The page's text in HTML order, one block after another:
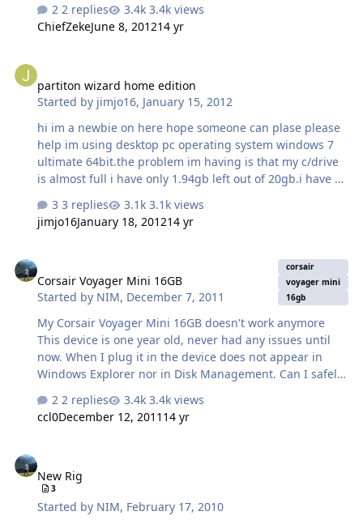
model, so can you please tell me which SSD's are good
and reliable? Thanks!
2 replies
3.4k views
ChiefZekeJune 8, 201214 yr
partiton wizard home edition
Started by jimjo16, January 15, 2012
hi im a newbie on here hope someone can plase please
help im using desktop pc operating system windows 7
ultimate 64bit.the problem im having is that my c/drive
is almost full i have only 1.94gb left out of 20gb.i have 2
space free.ive got partition wizard home edition im
unsure how to use this program ive looked for tutorials
3 replies
3.1k views
jimjo16January 18, 201214 yr
Corsair Voyager Mini 16GB
Started by NIM, December 7, 2011
corsair
voyager mini
16gb
My Corsair Voyager Mini 16GB doesn't work anymore
This device is one year old, never had any issues until
now. When I plug it in the device does not appear in
Windows Explorer nor in Disk Management. Can I safely
didn't have any important stuff) or there is a way to
bring him back to life? I have bought a lot of stuff from
time I'll have to use warranty. I would surely like to bring
the device back to life so if there are any tips or
recommendations I would be grateful. Thanks! P.S. I
2 replies
3.4k views
ccl0December 12, 2011 14 yr
New Rig
3
Started by NIM, February 17, 2010